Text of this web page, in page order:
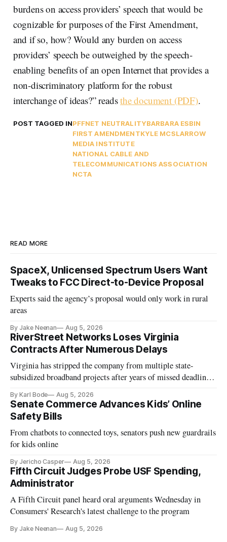
burdens on access providers’ speech that would be
cognizable for purposes of the First Amendment,
and if so, how? Would any burden on access
providers’ speech be outweighed by the speech-
enabling benefits of an open Internet that provides a
non-discriminatory platform for the robust
interchange of ideas?” readsthe document (PDF).
POST TAGGED INPFFNET NEUTRALITYBARBARA ESBIN
FIRST AMENDMENTKYLE MCSLARROW
MEDIA INSTITUTE
NATIONAL CABLE AND
TELECOMMUNICATIONS ASSOCIATION
NCTA
READ MORE
SpaceX, Unlicensed Spectrum Users Want
Tweaks to FCC Direct-to-Device Proposal
Experts said the agency’s proposal would only work in rural
areas
By Jake Neenan Aug 5, 2026
RiverStreet Networks Loses Virginia
Contracts After Numerous Delays
Virginia has stripped the company from multiple state-
subsidized broadband projects after years of missed deadlines
By Karl Bode Aug 5, 2026
Senate Commerce Advances Kids’ Online
Safety Bills
From chatbots to connected toys, senators push new guardrails
for kids online
By Jericho Casper Aug 5, 2026
Fifth Circuit Judges Probe USF Spending,
Administrator
A Fifth Circuit panel heard oral arguments Wednesday in
Consumers' Research's latest challenge to the program
By Jake Neenan Aug 5, 2026